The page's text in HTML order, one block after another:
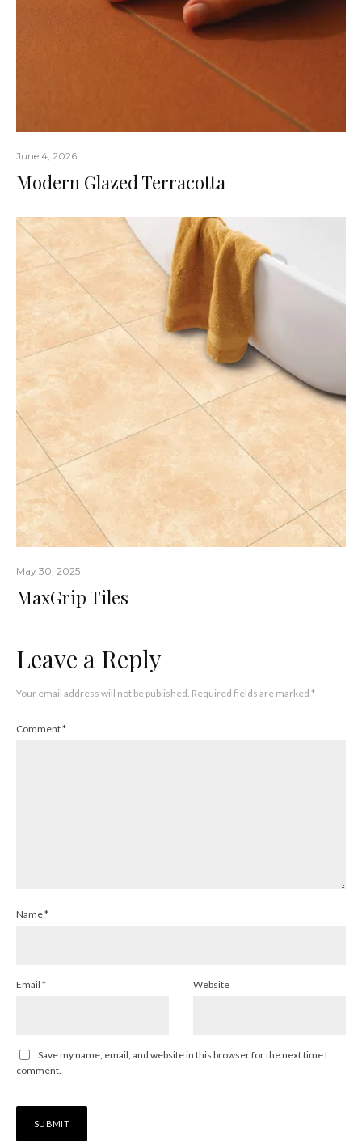
June 4, 2026
Modern Glazed Terracotta
May 30, 2025
MaxGrip Tiles
Leave a Reply
Your email address will not be published. Required fields are marked *
Comment*
Name*
Email * Website
Save my name, email, and website in this browser for the next time I
comment.